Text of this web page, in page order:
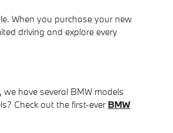
When you purchase your new
driving and explore every
have several BMW models
Check out the first-ever BMW